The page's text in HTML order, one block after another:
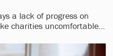
a lack of progress on
charities uncomfortable…